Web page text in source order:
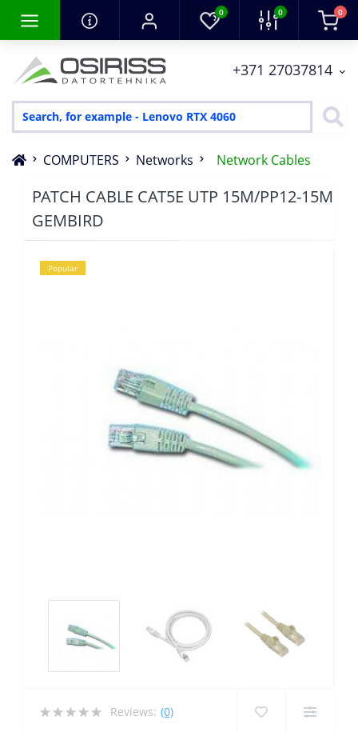
0 0 0
+371 27037814
COMPUTERS Networks Network Cables
PATCH CABLE CAT5E UTP 15M/PP12-15M
GEMBIRD
Popular
Reviews: (0)